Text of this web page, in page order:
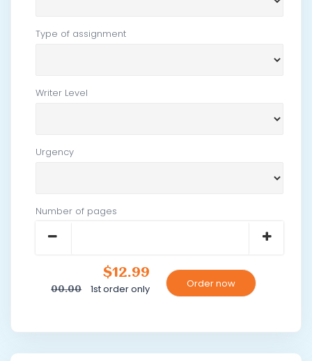
Type of assignment
Writer Level
Urgency
Number of pages
$12.99
00.00 1st order only